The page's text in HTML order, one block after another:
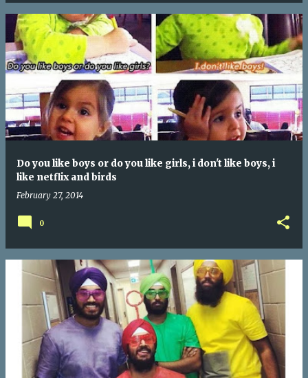
Do you like boys or do you like girls, i don't like boys, i
like netflix and birds
February 27, 2014
0